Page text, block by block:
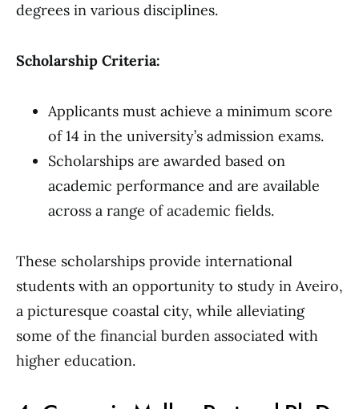
degrees in various disciplines.
Scholarship Criteria:
Applicants must achieve a minimum score
of 14 in the university’s admission exams.
Scholarships are awarded based on
academic performance and are available
across a range of academic fields.
These scholarships provide international
students with an opportunity to study in Aveiro,
a picturesque coastal city, while alleviating
some of the financial burden associated with
higher education.